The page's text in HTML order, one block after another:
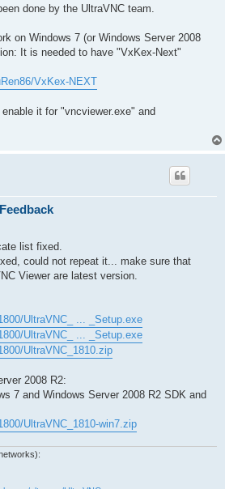
done by the UltraVNC team.
on Windows 7 (or Windows Server 2008
It is needed to have "VxKex-Next"
VxKex-NEXT
it for "vncviewer.exe" and
list fixed.
could not repeat it... make sure that
Viewer are latest version.
UltraVNC_ ... _Setup.exe
UltraVNC_ ... _Setup.exe
UltraVNC_1810.zip
2008 R2:
7 and Windows Server 2008 R2 SDK and
UltraVNC_1810-win7.zip